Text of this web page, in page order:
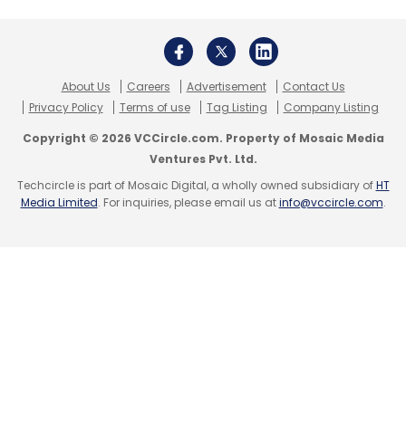
About Us Careers Advertisement
Contact Us
Privacy Policy
Terms of use Tag Listing Company Listing
Copyright © 2026 VCCircle.com. Property of Mosaic Media
Ventures Pvt. Ltd.
Techcircle is part of Mosaic Digital, a wholly owned subsidiary ofHT
Media Limited. For inquiries, please email us atinfo@vccircle.com.